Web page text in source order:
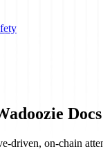
Docs
driven, on-chain